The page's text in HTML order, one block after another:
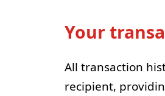
Your
All transaction
recipient,